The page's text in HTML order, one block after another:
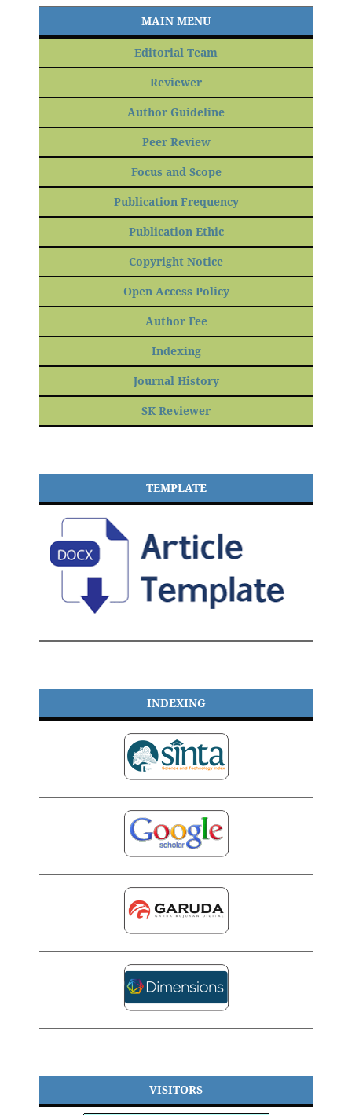
MAIN MENU
Editorial Team
Reviewer
Author Guideline
Peer Review
Focus and Scope
Publication Frequency
Publication Ethic
Copyright Notice
Open Access Policy
Author Fee
Indexing
Journal History
SK Reviewer
TEMPLATE
INDEXING
VISITORS